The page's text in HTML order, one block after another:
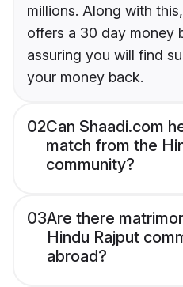
millions. Along with
offers a 30 day money
assuring you will find
your money back.
02Can Shaadi.com
match from the
community?
03Are there
Hindu Rajput
abroad?